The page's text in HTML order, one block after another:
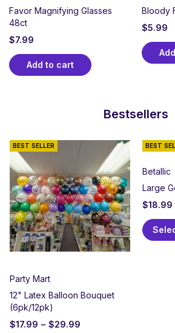
Favor Magnifying Glasses
48ct
$7.99
Add to cart
Bloody
$5.99
Bestsellers
BEST SELLER
Party Mart
12" Latex Balloon Bouquet
(6pk/12pk)
$17.99 – $29.99
BEST
Betallic
Large
$18.99